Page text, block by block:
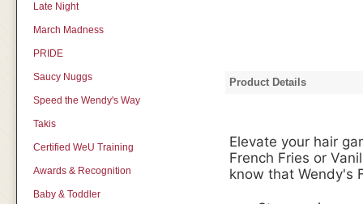
Late Night
March Madness
PRIDE
Saucy Nuggs
Speed the Wendy's Way
Takis
Certified WeU Training
Awards & Recognition
Baby & Toddler
Product Details
Elevate your hair
French Fries or
know that Wendy's